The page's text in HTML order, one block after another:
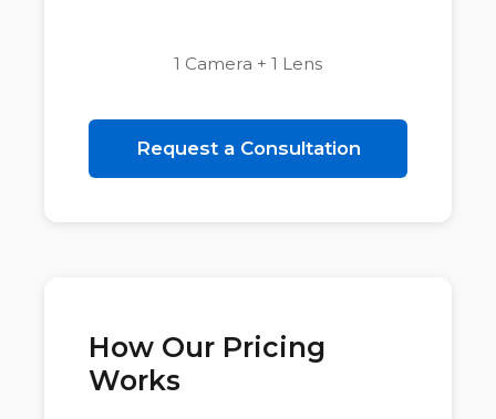
1 Camera + 1 Lens
Request a Consultation
How Our Pricing
Works